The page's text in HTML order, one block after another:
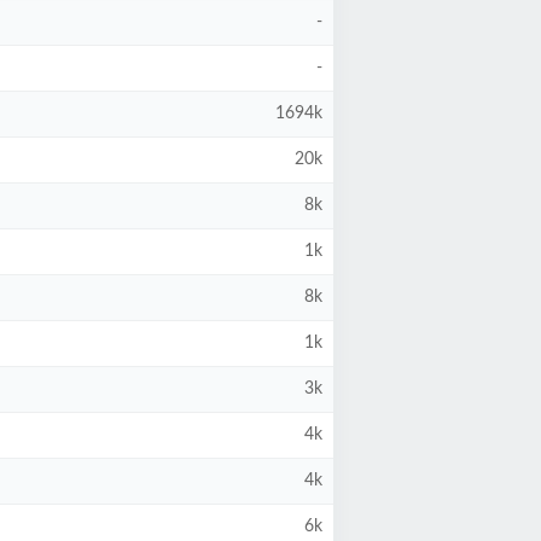
-
-
1694k
20k
8k
1k
8k
1k
3k
4k
4k
6k